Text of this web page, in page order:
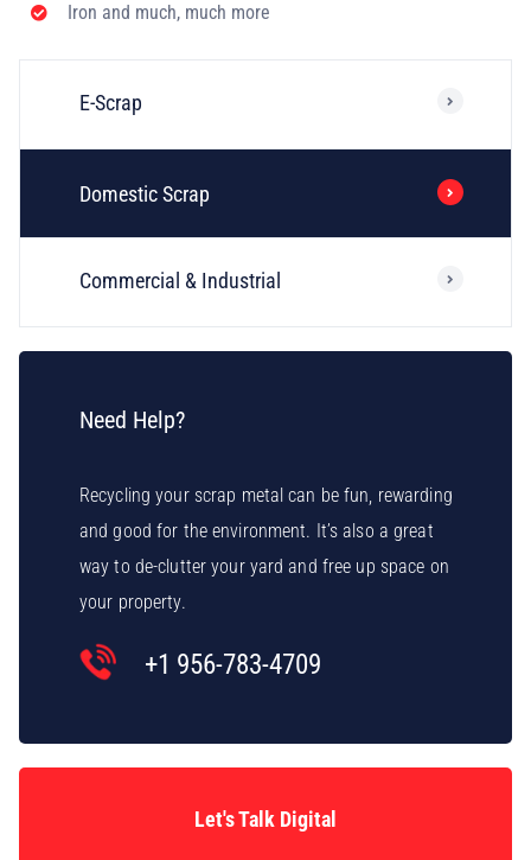
Iron and much, much more
E-Scrap
Domestic Scrap
Commercial & Industrial
Need Help?
Recycling your scrap metal can be fun, rewarding
and good for the environment. It’s also a great
way to de-clutter your yard and free up space on
your property.
+1 956-783-4709
Let's Talk Digital